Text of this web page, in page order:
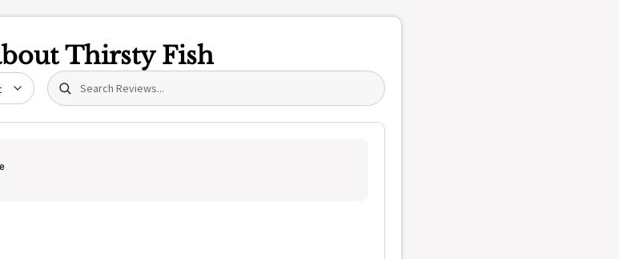
Thirsty Fish
Search (title/text)